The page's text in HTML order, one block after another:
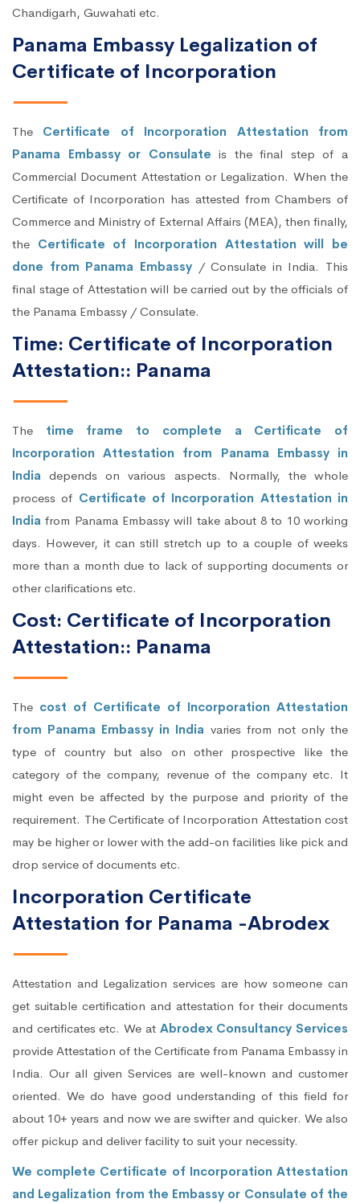
Chandigarh, Guwahati etc.
Panama Embassy Legalization of
Certificate of Incorporation
The Certificate of Incorporation Attestation from
Panama Embassy or Consulate is the final step of a
Commercial Document Attestation or Legalization. When the
Certificate of Incorporation has attested from Chambers of
Commerce and Ministry of External Affairs (MEA), then finally,
the Certificate of Incorporation Attestation will be
done from Panama Embassy/ Consulate in India. This
final stage of Attestation will be carried out by the officials of
the Panama Embassy / Consulate.
Time: Certificate of Incorporation
Attestation:: Panama
The time frame to complete a Certificate of
Incorporation Attestation from Panama Embassy in
India depends on various aspects. Normally, the whole
process of Certificate of Incorporation Attestation in
India from Panama Embassy will take about 8 to 10 working
days. However, it can still stretch up to a couple of weeks
more than a month due to lack of supporting documents or
other clarifications etc.
Cost: Certificate of Incorporation
Attestation:: Panama
The cost of Certificate of Incorporation Attestation
from Panama Embassy in India varies from not only the
type of country but also on other prospective like the
category of the company, revenue of the company etc. It
might even be affected by the purpose and priority of the
requirement. The Certificate of Incorporation Attestation cost
may be higher or lower with the add-on facilities like pick and
drop service of documents etc.
Incorporation Certificate
Attestation for Panama -Abrodex
Attestation and Legalization services are how someone can
get suitable certification and attestation for their documents
and certificates etc. We at Abrodex Consultancy Services
provide Attestation of the Certificate from Panama Embassy in
India. Our all given Services are well-known and customer
oriented. We do have good understanding of this field for
about 10+ years and now we are swifter and quicker. We also
offer pickup and deliver facility to suit your necessity.
We complete Certificate of Incorporation Attestation
and Legalization from the Embassy or Consulate of the